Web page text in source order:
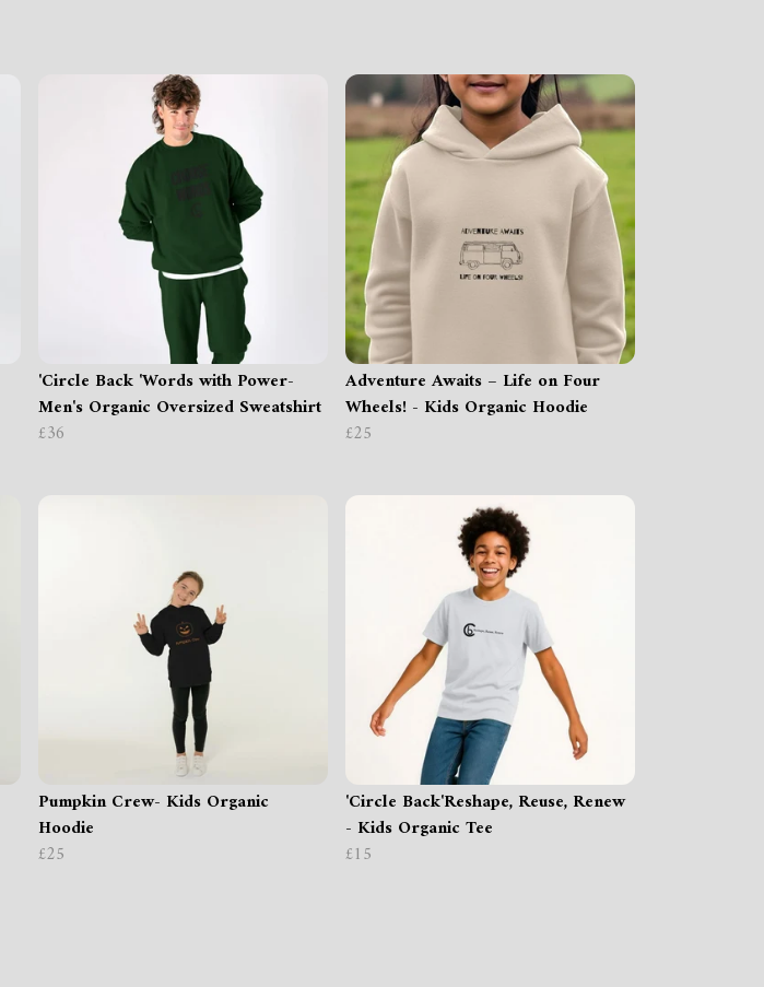
'Circle Back 'Words with Power-
Men's Organic Oversized Sweatshirt
£36
Adventure Awaits – Life on Four
Wheels! - Kids Organic Hoodie
£25
Pumpkin Crew- Kids Organic
Hoodie
£25
'Circle Back'Reshape, Reuse, Renew
- Kids Organic Tee
£15